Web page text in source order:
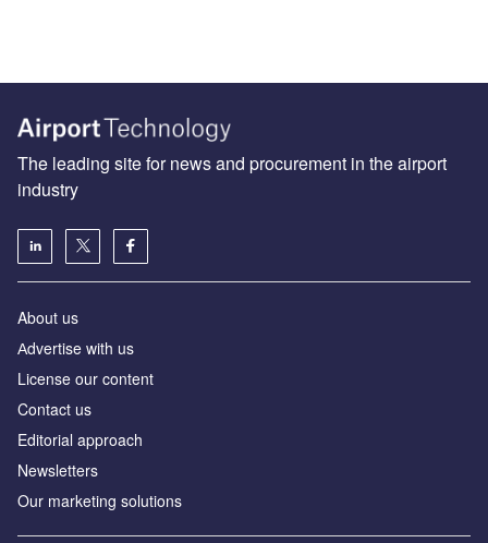
The leading site for news and procurement in the airport
industry
About us
Аdvertise with us
License our content
Contact us
Editorial approach
Newsletters
Our marketing solutions